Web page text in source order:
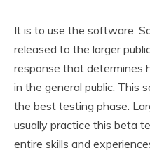
It is to use the software.
released to the larger
response that
in the general public. This
the best testing phase.
usually practice this beta
entire skills and